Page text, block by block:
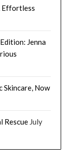
Effortless
Jenna
Skincare, Now
Rescue July